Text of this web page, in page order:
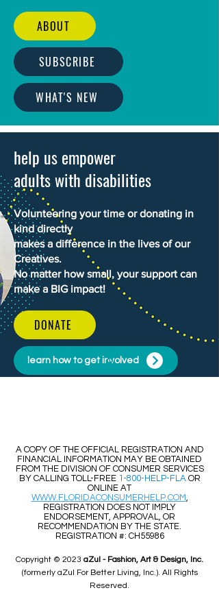
ABOUT
SUBSCRIBE
WHAT'S NEW
help us empower
adults with disabilities
Volunteering your time or donating in
kind directly
makes a difference in the lives of our
Creatives.
No matter how small, your support can
make a BIG impact!
DONATE
learn how to get involved
​​A COPY OF THE OFFICIAL REGISTRATION AND
FINANCIAL INFORMATION MAY BE OBTAINED
FROM THE DIVISION OF CONSUMER SERVICES
BY CALLING TOLL-FREE 1-800-HELP-FLAOR
ONLINE AT
WWW.FLORIDACONSUMERHELP.COM,
REGISTRATION DOES NOT IMPLY
ENDORSEMENT, APPROVAL, OR
RECOMMENDATION BY THE STATE.
REGISTRATION #: CH55986
Copyright © 2023 aZul - Fashion, Art & Design, Inc.
(formerly aZul For Better Living, Inc.). All Rights
Reserved.